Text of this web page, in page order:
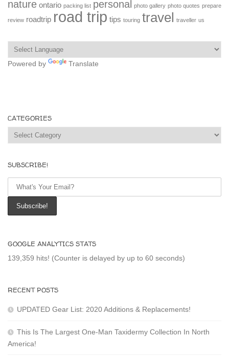
nature ontario packing list personal photo gallery photo quotes prepare
review roadtrip road trip tips touring travel traveller us
Powered by Translate
CATEGORIES
Categories
SUBSCRIBE!
GOOGLE ANALYTICS STATS
139,359 hits! (Counter is delayed by up to 60 seconds)
RECENT POSTS
UPDATED Gear List: 2020 Additions & Replacements!
This Is The Largest One-Man Taxidermy Collection In North
America!